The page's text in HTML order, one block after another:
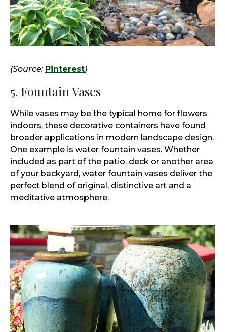
(Source: Pinterest)
5. Fountain Vases
While vases may be the typical home for flowers
indoors, these decorative containers have found
broader applications in modern landscape design.
One example is water fountain vases. Whether
included as part of the patio, deck or another area
of your backyard, water fountain vases deliver the
perfect blend of original, distinctive art and a
meditative atmosphere.